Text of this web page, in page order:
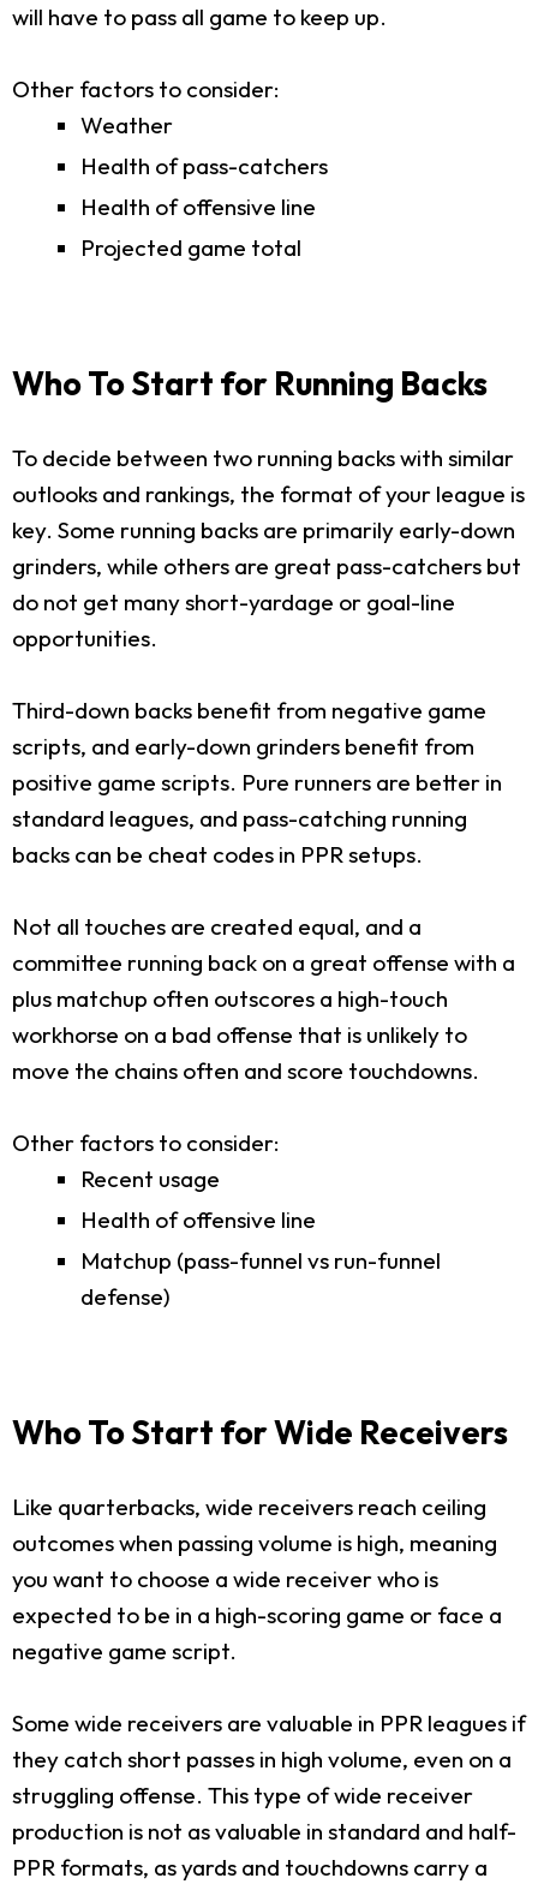
will have to pass all game to keep up.
Other factors to consider:
Weather
Health of pass-catchers
Health of offensive line
Projected game total
Who To Start for Running Backs
To decide between two running backs with similar
outlooks and rankings, the format of your league is
key. Some running backs are primarily early-down
grinders, while others are great pass-catchers but
do not get many short-yardage or goal-line
opportunities.
Third-down backs benefit from negative game
scripts, and early-down grinders benefit from
positive game scripts. Pure runners are better in
standard leagues, and pass-catching running
backs can be cheat codes in PPR setups.
Not all touches are created equal, and a
committee running back on a great offense with a
plus matchup often outscores a high-touch
workhorse on a bad offense that is unlikely to
move the chains often and score touchdowns.
Other factors to consider:
Recent usage
Health of offensive line
Matchup (pass-funnel vs run-funnel
defense)
Who To Start for Wide Receivers
Like quarterbacks, wide receivers reach ceiling
outcomes when passing volume is high, meaning
you want to choose a wide receiver who is
expected to be in a high-scoring game or face a
negative game script.
Some wide receivers are valuable in PPR leagues if
they catch short passes in high volume, even on a
struggling offense. This type of wide receiver
production is not as valuable in standard and half-
PPR formats, as yards and touchdowns carry a